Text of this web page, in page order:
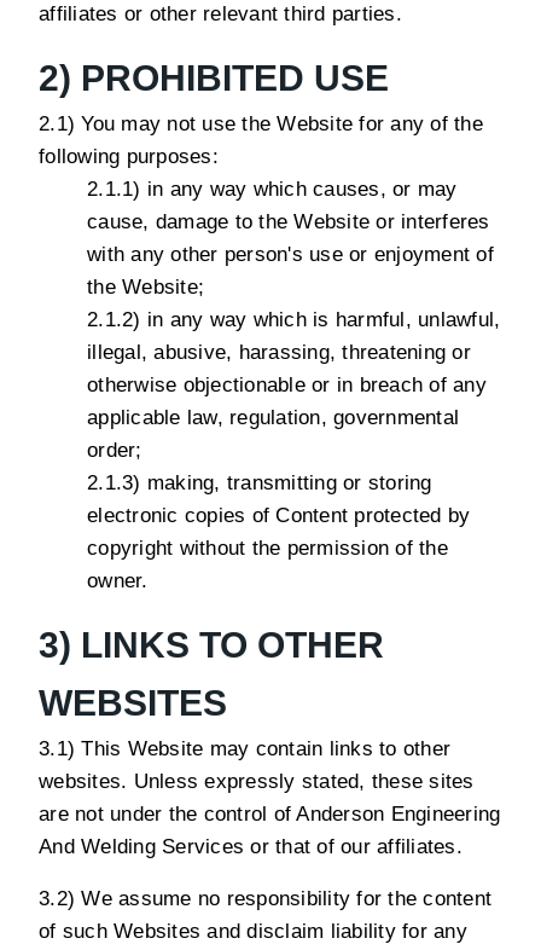
affiliates or other relevant third parties.
2) PROHIBITED USE
2.1) You may not use the Website for any of the
following purposes:
2.1.1) in any way which causes, or may
cause, damage to the Website or interferes
with any other person's use or enjoyment of
the Website;
2.1.2) in any way which is harmful, unlawful,
illegal, abusive, harassing, threatening or
otherwise objectionable or in breach of any
applicable law, regulation, governmental
order;
2.1.3) making, transmitting or storing
electronic copies of Content protected by
copyright without the permission of the
owner.
3) LINKS TO OTHER
WEBSITES
3.1) This Website may contain links to other
websites. Unless expressly stated, these sites
are not under the control of Anderson Engineering
And Welding Services or that of our affiliates.
3.2) We assume no responsibility for the content
of such Websites and disclaim liability for any